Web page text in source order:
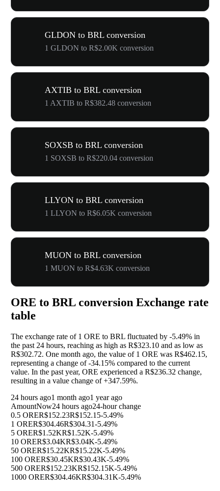
GLDON to BRL conversion
1 GLDON to R$2.00K conversion
AXTIB to BRL conversion
1 AXTIB to R$382.48 conversion
SOXSB to BRL conversion
1 SOXSB to R$220.04 conversion
LLYON to BRL conversion
1 LLYON to R$6.05K conversion
MUON to BRL conversion
1 MUON to R$4.63K conversion
ORE to BRL conversion Exchange rate
table
The exchange rate of 1 ORE to BRL fluctuated by -5.49% in
the past 24 hours, reaching as high as R$323.10 and as low as
R$302.72. One month ago, the value of 1 ORE was R$462.15,
representing a change of-34.15% compared to the current
value. In the past year, ORE experienced a R$236.32 change,
resulting in a value change of+347.59%.
24 hours ago1 month ago1 year ago
AmountNow24 hours ago24-hour change
0.5 ORER$152.23R$152.15-5.49%
1 ORER$304.46R$304.31-5.49%
5 ORER$1.52KR$1.52K-5.49%
10 ORER$3.04KR$3.04K-5.49%
50 ORER$15.22KR$15.22K-5.49%
100 ORER$30.45KR$30.43K-5.49%
500 ORER$152.23KR$152.15K-5.49%
1000 ORER$304.46KR$304.31K-5.49%